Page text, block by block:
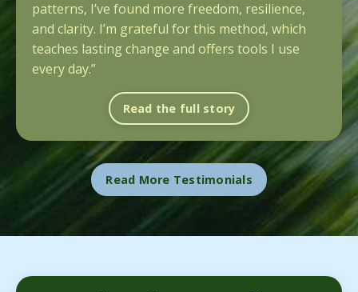
patterns, I’ve found more freedom, resilience,
and clarity. I’m grateful for this method, which
teaches lasting change and offers tools I use
every day.”
Read the full story
Read More Testimonials